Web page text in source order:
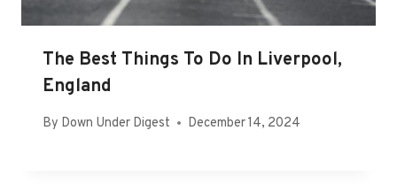
The Best Things To Do In Liverpool,
England
By Down Under Digest December 14, 2024